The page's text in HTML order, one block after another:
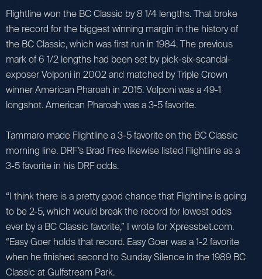
Flightline won the BC Classic by 8 1/4 lengths. That broke
the record for the biggest winning margin in the history of
the BC Classic, which was first run in 1984. The previous
mark of 6 1/2 lengths had been set by pick-six-scandal-
exposer Volponi in 2002 and matched by Triple Crown
winner American Pharoah in 2015. Volponi was a 49-1
longshot. American Pharoah was a 3-5 favorite.
Tammaro made Flightline a 3-5 favorite on the BC Classic
morning line. DRF’s Brad Free likewise listed Flightline as a
3-5 favorite in his DRF odds.
“I think there is a pretty good chance that Flightline is going
to be 2-5, which would break the record for lowest odds
ever by a BC Classic favorite,” I wrote for Xpressbet.com.
“Easy Goer holds that record. Easy Goer was a 1-2 favorite
when he finished second to Sunday Silence in the 1989 BC
Classic at Gulfstream Park.